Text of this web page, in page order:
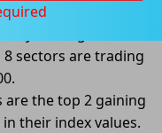
today, gaining
8 sectors are trading
are the top 2 gaining
their index values.